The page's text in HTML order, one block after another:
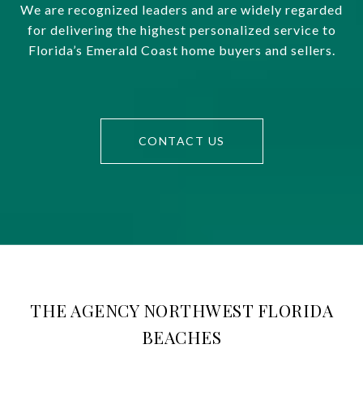
We are recognized leaders and are widely regarded
for delivering the highest personalized service to
Florida’s Emerald Coast home buyers and sellers.
CONTACT US
THE AGENCY NORTHWEST FLORIDA
BEACHES